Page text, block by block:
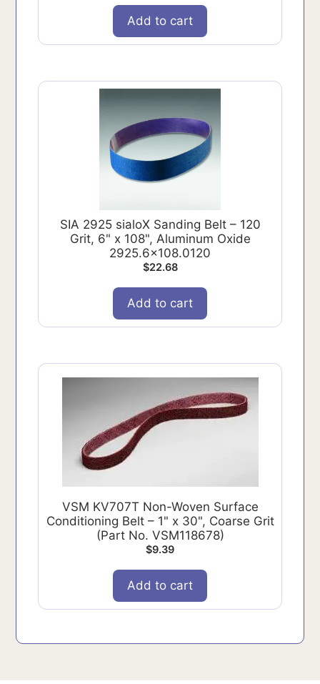
Add to cart
SIA 2925 sialoX Sanding Belt – 120
Grit, 6" x 108", Aluminum Oxide
2925.6x108.0120
$22.68
Add to cart
VSM KV707T Non-Woven Surface
Conditioning Belt – 1" x 30", Coarse Grit
(Part No. VSM118678)
$9.39
Add to cart